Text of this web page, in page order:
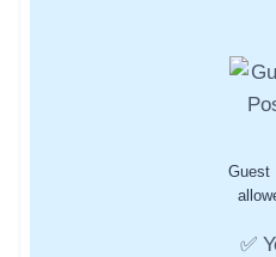
Guest
✅